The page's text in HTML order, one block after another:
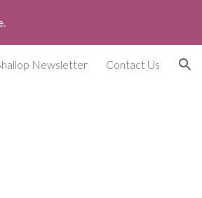
Newsletter Contact Us